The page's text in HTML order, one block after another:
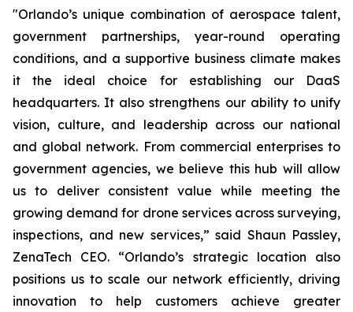
"Orlando’s unique combination of aerospace talent,
government partnerships, year-round operating
conditions, and a supportive business climate makes
it the ideal choice for establishing our DaaS
headquarters. It also strengthens our ability to unify
vision, culture, and leadership across our national
and global network. From commercial enterprises to
government agencies, we believe this hub will allow
us to deliver consistent value while meeting the
growing demand for drone services across surveying,
inspections, and new services,” said Shaun Passley,
ZenaTech CEO. “Orlando’s strategic location also
positions us to scale our network efficiently, driving
innovation to help customers achieve greater